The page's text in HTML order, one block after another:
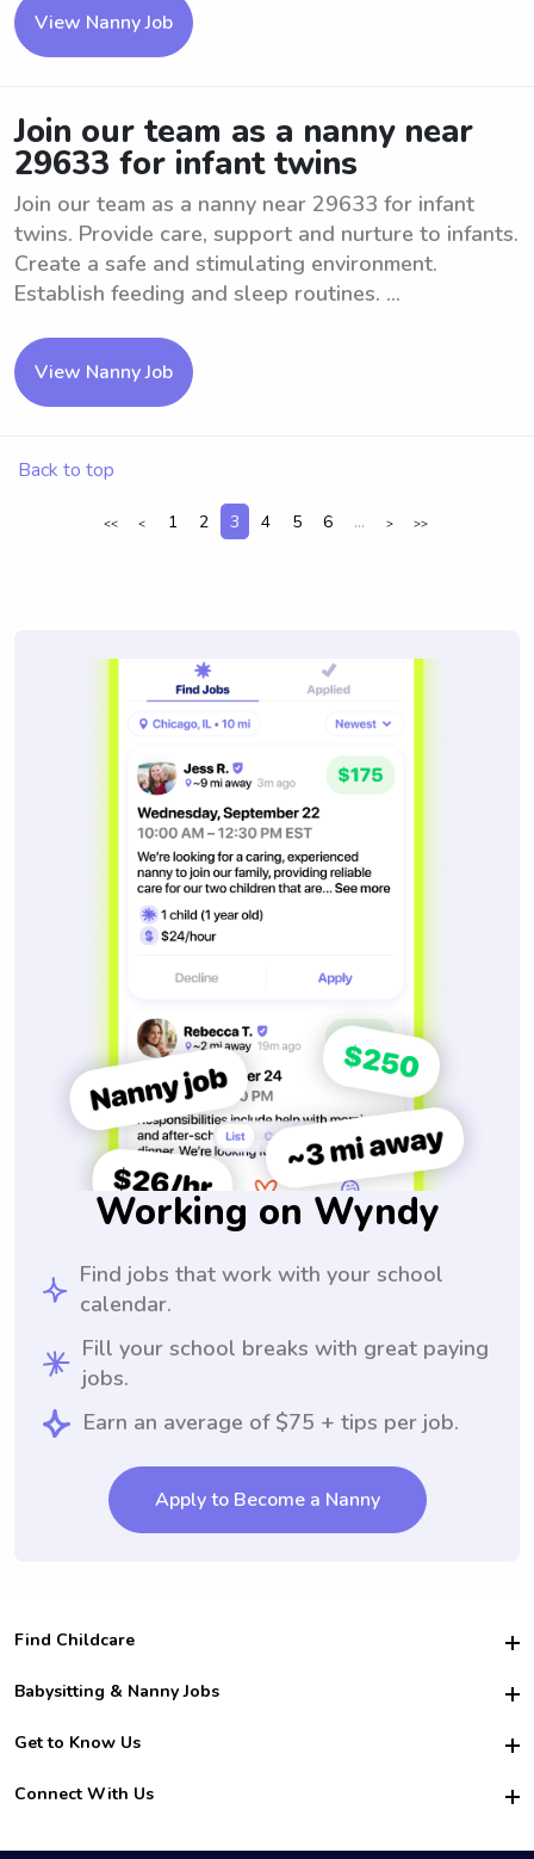
View Nanny Job
Join our team as a nanny near
29633 for infant twins
Join our team as a nanny near 29633 for infant
twins. Provide care, support and nurture to infants.
Create a safe and stimulating environment.
Establish feeding and sleep routines. ...
View Nanny Job
Back to top
<< < 1 2 3 4 5 6 ... > >>
Working on Wyndy
Find jobs that work with your school
calendar.
Fill your school breaks with great paying
jobs.
Earn an average of $75 + tips per job.
Apply to Become a Nanny
Find Childcare
Hire College Babysitters
For Employers
For Churches
Babysitting & Nanny Jobs
Become a Sitter
Family Interview Tips
College Nanny Jobs
Get to Know Us
Safety
How it Works
Connect With Us